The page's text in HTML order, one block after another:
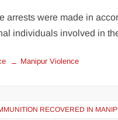
arrests were made in
individuals involved in
Manipur Violence
RECOVERED IN